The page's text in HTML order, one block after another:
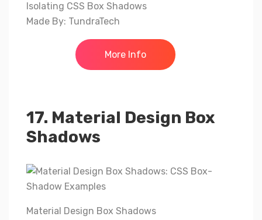
Isolating CSS Box Shadows
Made By: TundraTech
More Info
17. Material Design Box
Shadows
Material Design Box Shadows